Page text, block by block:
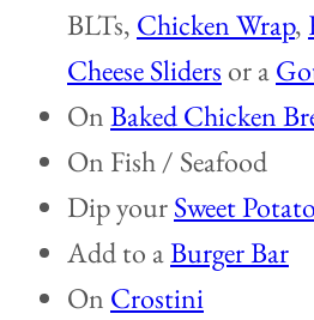
BLTs, Chicken Wrap,
Cheese Sliders or a
OnBaked Chicken
On Fish / Seafood
Dip yourSweet
Add to aBurger Bar
On Crostini